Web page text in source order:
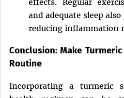
effects. Regular
and adequate sleep
reducing inflammation
Conclusion: Make
Routine
Incorporating a turmeric